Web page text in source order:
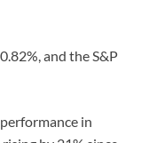
and the S&P
in